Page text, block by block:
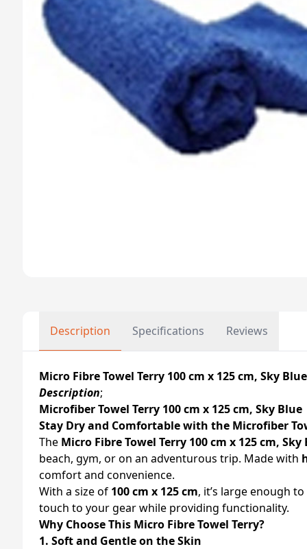
Description Specifications Reviews
Micro Fibre Towel Terry 100 cm x 125 cm, Sky
Description;
Microfiber Towel Terry 100 cm x 125 cm, Sky
Stay Dry and Comfortable with the Microfiber
The Micro Fibre Towel Terry 100 cm x 125 cm, Sky
beach, gym, or on an adventurous trip. Made with
comfort and convenience.
With a size of 100 cm x 125 cm, it’s large enough
touch to your gear while providing functionality.
Why Choose This Micro Fibre Towel Terry?
1. Soft and Gentle on the Skin